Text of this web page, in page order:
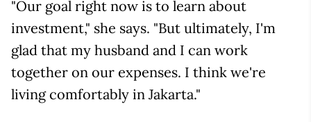
"Our goal right now is to learn about
investment," she says. "But ultimately, I'm
glad that my husband and I can work
together on our expenses. I think we're
living comfortably in Jakarta."